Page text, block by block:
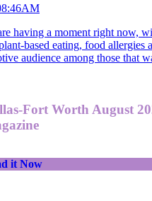
having a moment right now,
based eating, food allergies
audience among those that
Fort Worth August
it Now